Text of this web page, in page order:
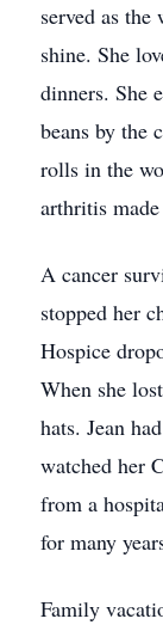
served as
shine. She
dinners. She
beans by the
rolls in the
arthritis
A cancer
stopped her
Hospice
When she
hats. Jean
watched her
from a
for many
Family